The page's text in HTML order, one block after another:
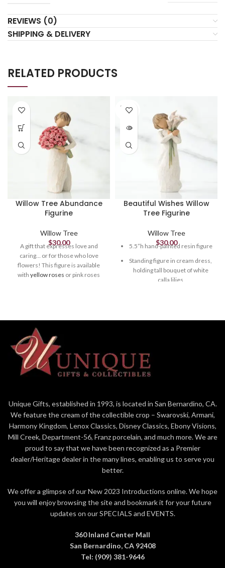
REVIEWS (0)
SHIPPING & DELIVERY
RELATED PRODUCTS
Willow Tree Abundance
Figurine
Willow Tree
$30.00
A gift that expresses love and
caring… or for those who love
flowers! This figure is available
with yellow roses or pink roses
Packaging box includes
enclosure card for gift-giving
Dust with soft cloth or soft
brush. Avoid water or cleaning
SOLD
OUT
Beautiful Wishes Willow
Tree Figurine
Willow Tree
$30.00
5.5”h hand-painted resin figure
Standing figure in cream dress,
holding tall bouquet of white
calla lilies
Dust with soft cloth or soft
Unique Gifts, established in 1993, is located in San Bernardino, CA.
We feature the cream of the collectible crop – Swarovski, Armani,
Harmony Kingdom, Lenox Classics, Disney Classics, Ebony Visions,
Mill Creek, Department-56, Franz porcelain, and much more. We are
proud to say that we have been recognized as a Premier
dealer/Heritage dealer in the many lines, enabling us to serve you
better.
We offer a glimpse of our New 2023 Introductions online. We hope
you will enjoy browsing the site and bookmark it for your future
updates on our SPECIALS and EVENTS.
360 Inland Center Mall
San Bernardino, CA 92408
Tel: (909) 381-9646